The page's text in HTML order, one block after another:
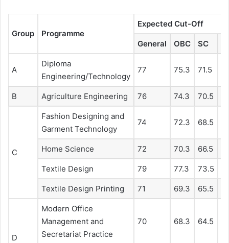
Group Programme
Expected Cut-Off
General OBC SC
A
Diploma
Engineering/Technology
77 75.3 71.5
B Agriculture Engineering 76 74.3 70.5
C
Fashion Designing and
Garment Technology
74 72.3 68.5
Home Science 72 70.3 66.5
Textile Design 79 77.3 73.5
Textile Design Printing 71 69.3 65.5
D
Modern Office
Management and
Secretariat Practice
70 68.3 64.5